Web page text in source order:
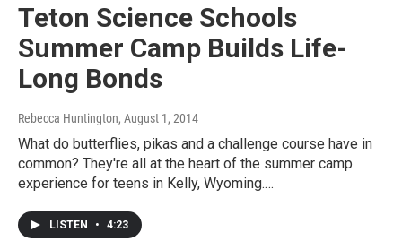
Teton Science Schools
Summer Camp Builds Life-
Long Bonds
Rebecca Huntington, August 1, 2014
What do butterflies, pikas and a challenge course have in
common? They're all at the heart of the summer camp
experience for teens in Kelly, Wyoming.…
LISTEN • 4:23